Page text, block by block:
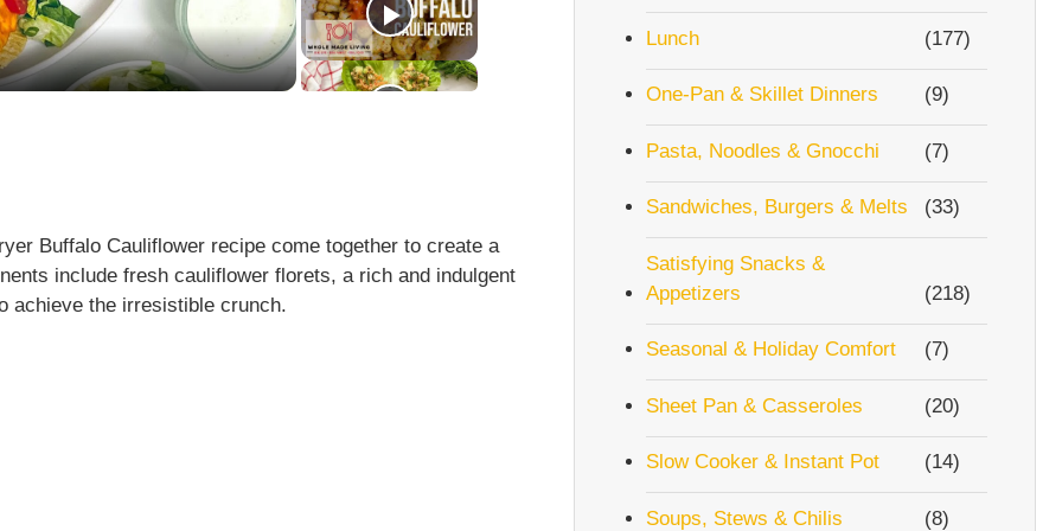
Buffalo Cauliflower recipe come together to create a
include fresh cauliflower florets, a rich and indulgent
achieve the irresistible crunch.
Lunch (177)
One-Pan & Skillet Dinners (9)
Pasta, Noodles & Gnocchi (7)
Sandwiches, Burgers & Melts (33)
Satisfying Snacks &
Appetizers
(218)
Seasonal & Holiday Comfort (7)
Sheet Pan & Casseroles (20)
Slow Cooker & Instant Pot (14)
Soups, Stews & Chilis (8)